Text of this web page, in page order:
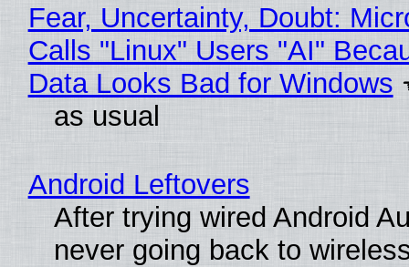
Fear, Uncertainty, Doubt:
Calls "Linux" Users "AI"
Data Looks Bad for Windows
as usual
Android Leftovers
After trying wired Android
never going back to